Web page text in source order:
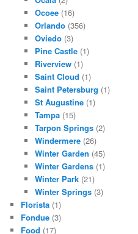
Ocoee(16)
Orlando(356)
Oviedo(3)
Pine Castle(1)
Riverview(1)
Saint Cloud (1)
Saint Petersburg (1)
St Augustine(1)
Tampa(15)
Tarpon Springs(2)
Windermere(26)
Winter Garden (45)
Winter Gardens(1)
Winter Park(21)
Winter Springs(3)
Florista (1)
Fondue (3)
Food (17)